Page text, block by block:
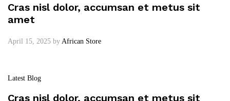
Cras nisl dolor, accumsan et metus sit
amet
April 15, 2025 by African Store
Latest Blog
Cras nisl dolor, accumsan et metus sit